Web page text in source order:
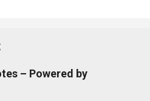
– Powered by